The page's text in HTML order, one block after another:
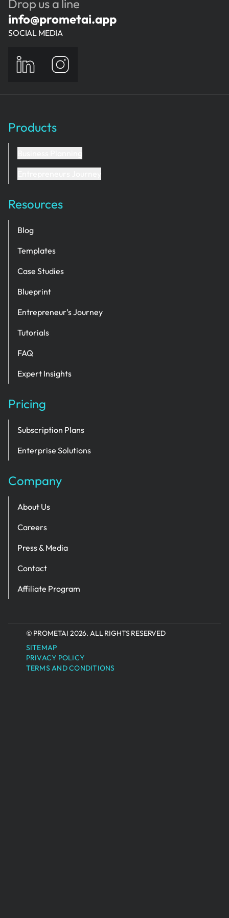
Drop us a line
info@prometai.app
SOCIAL MEDIA
Products
Resources
Blog
Templates
Case Studies
Blueprint
Entrepreneur’s Journey
Tutorials
FAQ
Expert Insights
Pricing
Subscription Plans
Enterprise Solutions
Company
About Us
Careers
Press & Media
Contact
Affiliate Program
© PROMETAI 2026. ALL RIGHTS RESERVED
SITEMAP
PRIVACY POLICY
TERMS AND CONDITIONS